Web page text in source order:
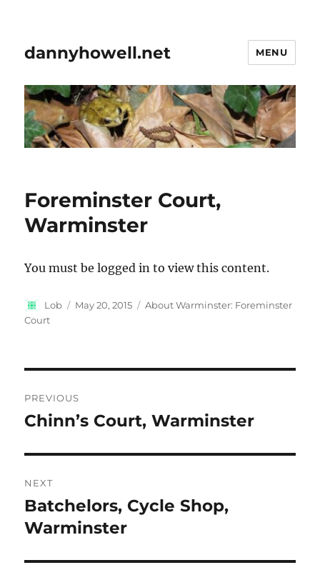
dannyhowell.net MENU
Foreminster Court,
Warminster
You must be logged in to view this content.
Author
Lob
Posted
May 20, 2015 Categories
About Warminster: Foreminster
Court
navigation
PREVIOUS
Previous
Chinn’s Court, Warminster
NEXT
Next
post:
Batchelors, Cycle Shop,
Warminster